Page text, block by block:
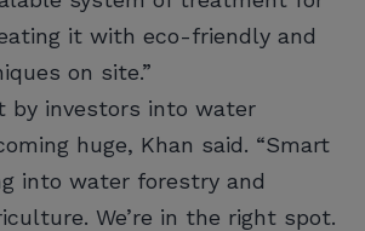
it with eco-friendly and
on site.”
by investors into water
huge, Khan said. “Smart
into water forestry and
We’re in the right spot.